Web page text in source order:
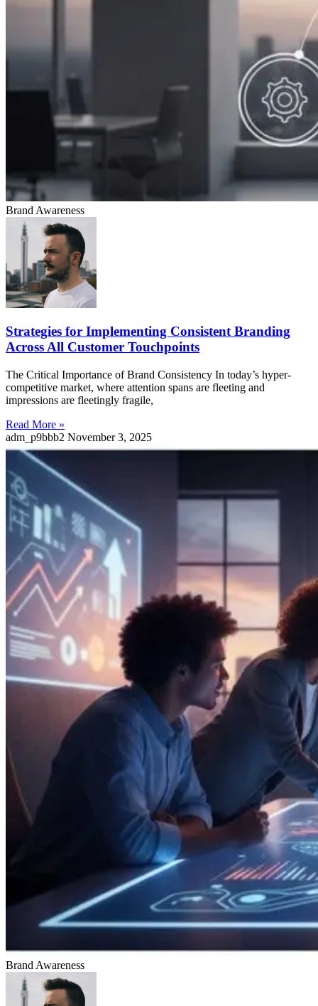
Brand Awareness
Strategies for Implementing Consistent Branding
Across All Customer Touchpoints
The Critical Importance of Brand Consistency In today’s hyper-
competitive market, where attention spans are fleeting and
impressions are fleetingly fragile,
Read More »
adm_p9bbb2 November 3, 2025
Brand Awareness